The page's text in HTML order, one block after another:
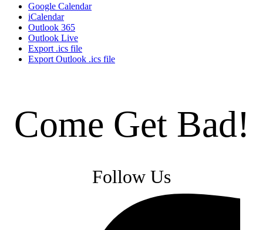
Google Calendar
iCalendar
Outlook 365
Outlook Live
Export .ics file
Export Outlook .ics file
Come Get Bad!
Follow Us